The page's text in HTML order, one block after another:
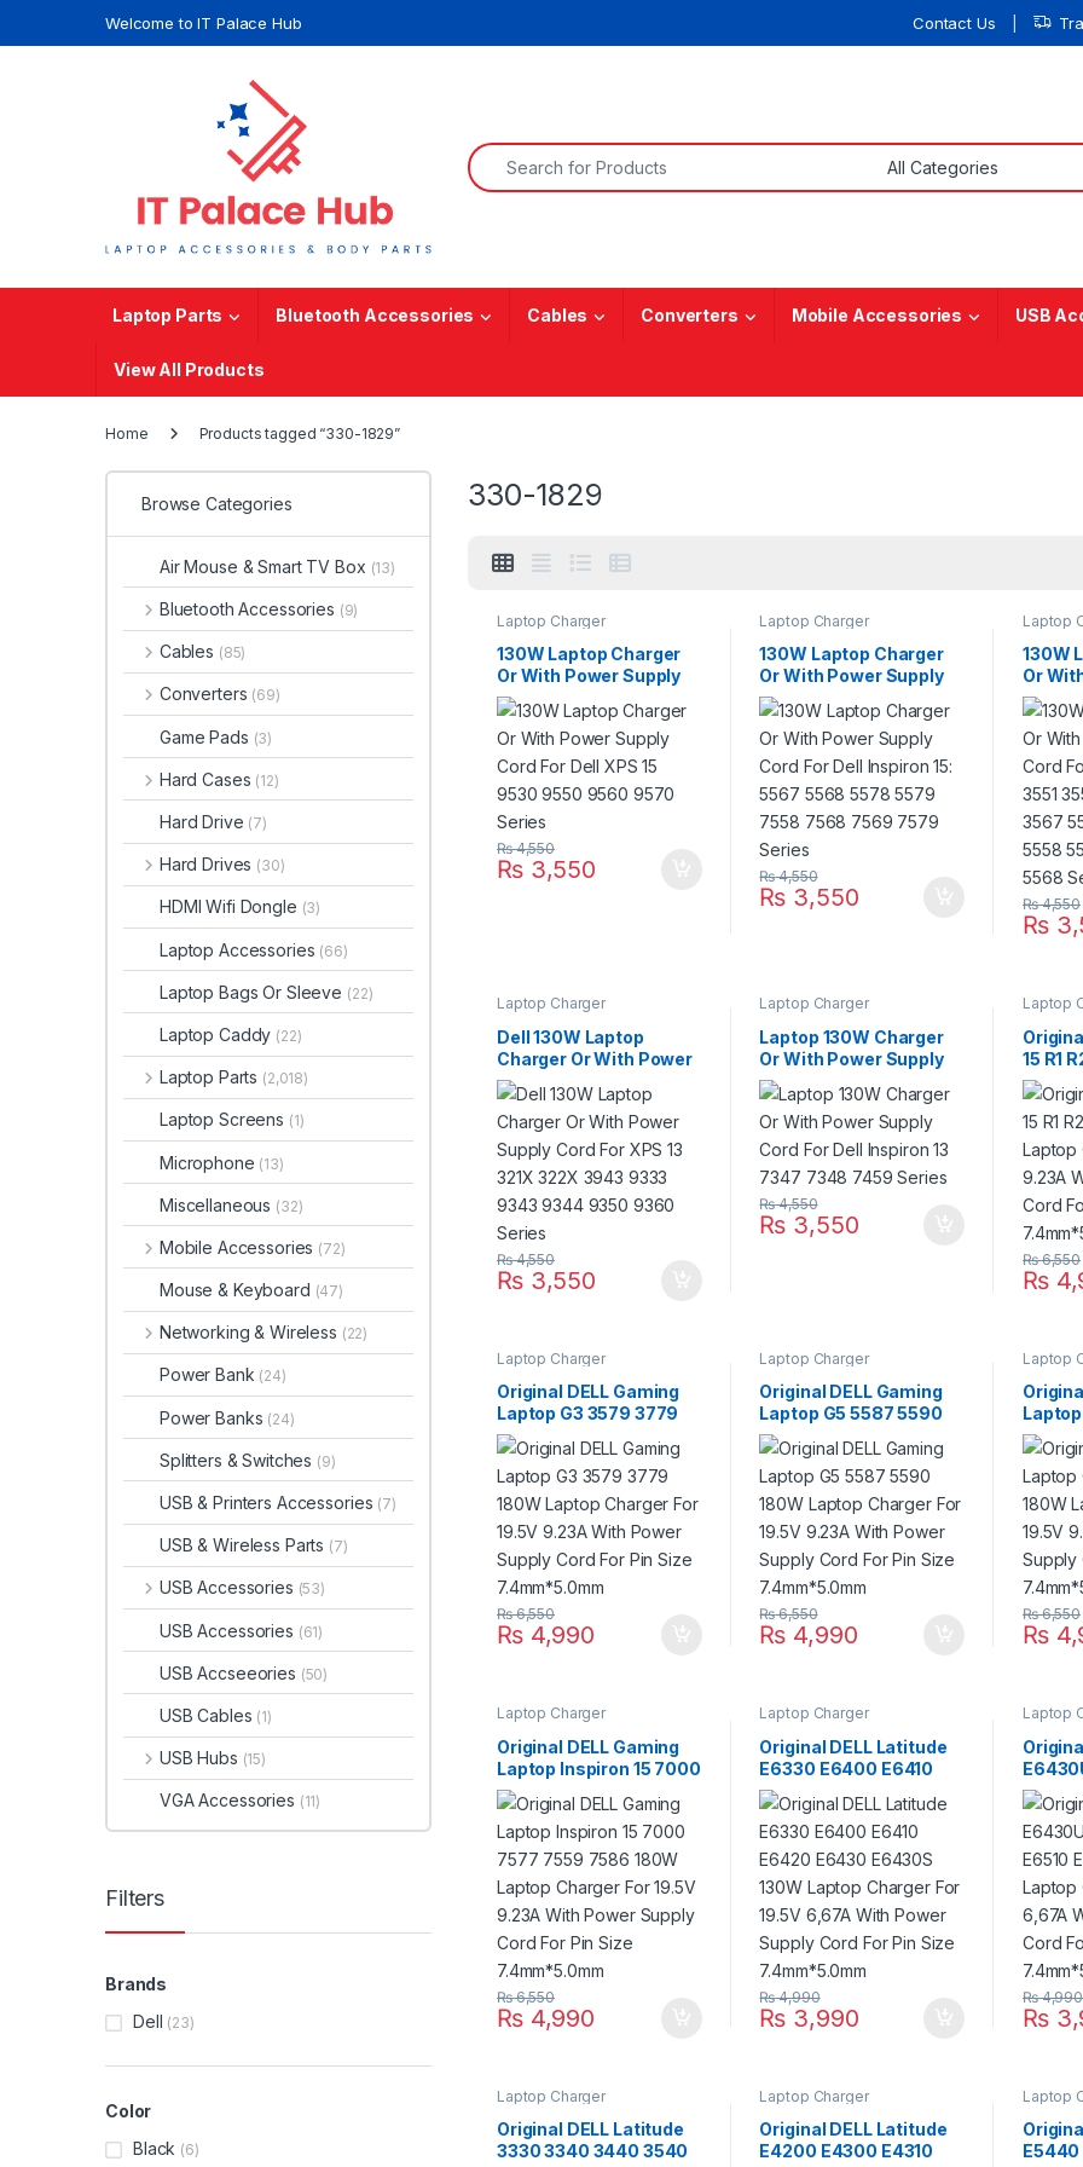
Welcome to IT Palace Hub Contact Us
Search for:
Laptop Parts Bluetooth Accessories Cables Converters Mobile Accessories USB
View All Products
Home Products tagged “330-1829”
330-1829
Laptop Charger
130W Laptop Charger
Or With Power Supply
Cord For Dell XPS 15
9530 9550 9560 9570
Series
₨3,550
₨4,550
Laptop Charger
130W Laptop Charger
Or With Power Supply
Cord For Dell Inspiron
15: 5567 5568 5578
5579 7558 7568 7569
7579 Series
₨ 3,550
₨4,550
Laptop
130W
Or
Cord
15:
3565
5555
5567
₨
₨4,550
Laptop Charger
Dell 130W Laptop
Charger Or With Power
Supply Cord For XPS 13
321X 322X 3943 9333
9343 9344 9350 9360
Series
₨3,550
₨4,550
Laptop Charger
Laptop 130W Charger
Or With Power Supply
Cord For Dell Inspiron 13
7347 7348 7459 Series
₨ 3,550
₨4,550
Laptop
15 R1
19.5V
Supply
Size
₨
₨6,550
Laptop Charger
Original DELL Gaming
Laptop G3 3579 3779
180W Laptop Charger
For 19.5V 9.23A With
Power Supply Cord For
Pin Size 7.4mm*5.0mm
₨4,990
₨6,550
Laptop Charger
Original DELL Gaming
Laptop G5 5587 5590
180W Laptop Charger
For 19.5V 9.23A With
Power Supply Cord For
Pin Size 7.4mm*5.0mm
₨ 4,990
₨6,550
Laptop
180W
For
Power
Pin
₨
₨6,550
Laptop Charger
Original DELL Gaming
Laptop Inspiron 15 7000
7577 7559 7586 180W
Laptop Charger For
19.5V 9.23A With Power
Supply Cord For Pin
Size 7.4mm*5.0mm
₨4,990
₨6,550
Laptop Charger
Original DELL Latitude
E6330 E6400 E6410
E6420 E6430 E6430S
130W Laptop Charger
For 19.5V 6,67A With
Power Supply Cord For
Pin Size 7.4mm*5.0mm
₨ 3,990
₨4,990
Laptop
E6510
130W
For
Power
Pin
₨
₨4,990
Laptop Charger
Original DELL Latitude
3330 3340 3440 3540
Laptop Charger
Original DELL Latitude
E4200 E4300 E4310
Laptop
E5440
Browse Categories
Air Mouse & Smart TV Box (13)
Bluetooth Accessories (9)
Cables (85)
Converters (69)
Game Pads (3)
Hard Cases (12)
Hard Drive (7)
Hard Drives (30)
HDMI Wifi Dongle (3)
Laptop Accessories (66)
Laptop Bags Or Sleeve (22)
Laptop Caddy (22)
Laptop Parts (2,018)
Laptop Screens (1)
Microphone (13)
Miscellaneous (32)
Mobile Accessories (72)
Mouse & Keyboard (47)
Networking & Wireless (22)
Power Bank (24)
Power Banks (24)
Splitters & Switches (9)
USB & Printers Accessories (7)
USB & Wireless Parts (7)
USB Accessories (53)
USB Accessories (61)
USB Accseeories (50)
USB Cables (1)
USB Hubs (15)
VGA Accessories (11)
Filters
Brands
Dell (23)
Color
Black (6)